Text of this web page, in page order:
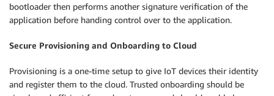
bootloader then performs another signature verification of the
application before handing control over to the application.
Secure Provisioning and Onboarding to Cloud
Provisioning is a one-time setup to give IoT devices their identity
and register them to the cloud. Trusted onboarding should be